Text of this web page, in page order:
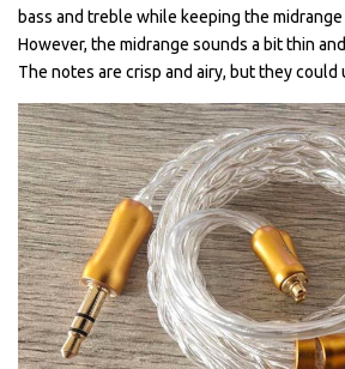
bass and treble while keeping the
However, the midrange sounds a bit thin
The notes are crisp and airy, but they could